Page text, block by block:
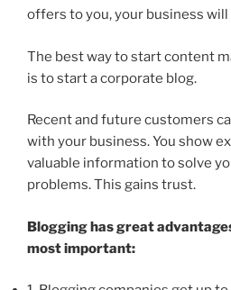
offers to you, your business
The best way to start content
is to start a corporate blog.
Recent and future customers
with your business. You show
valuable information to solve
problems. This gains trust.
Blogging has great
most important: